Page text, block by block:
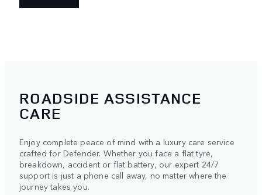
ROADSIDE ASSISTANCE
CARE
Enjoy complete peace of mind with a luxury care service
crafted for Defender. Whether you face a flat tyre,
breakdown, accident or flat battery, our expert 24/7
support is just a phone call away, no matter where the
journey takes you.